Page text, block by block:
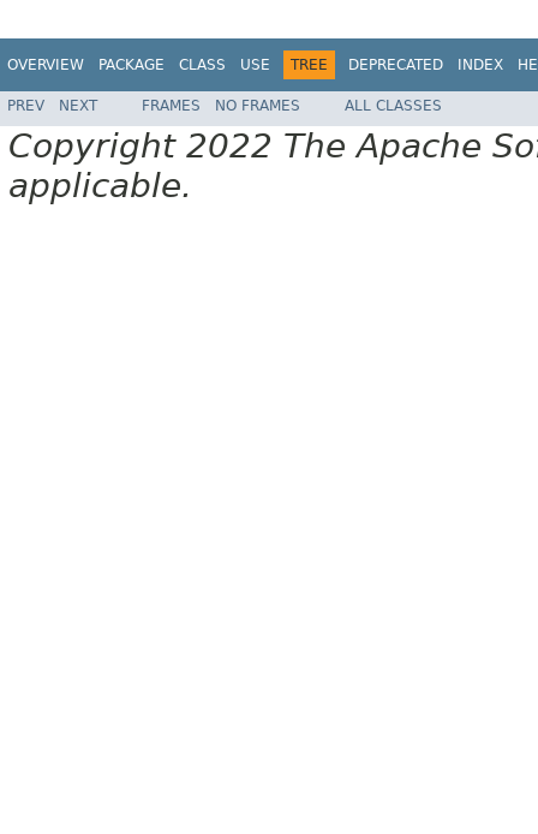
OVERVIEW PACKAGE CLASS USE TREE DEPRECATED INDEX
PREV NEXT FRAMES NO FRAMES ALL CLASSES
Copyright 2022 The Apache
applicable.